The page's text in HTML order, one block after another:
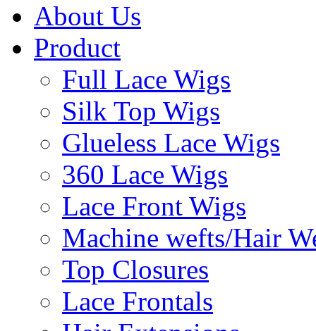
About Us
Product
Full Lace Wigs
Silk Top Wigs
Glueless Lace Wigs
360 Lace Wigs
Lace Front Wigs
Machine wefts/Hair
Top Closures
Lace Frontals